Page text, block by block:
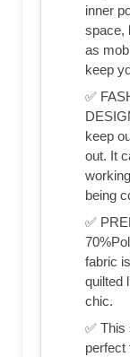
inner
space,
as
keep
✅
keep
out. It
being
✅
fabric
quilted
chic.
✅ This
perfect